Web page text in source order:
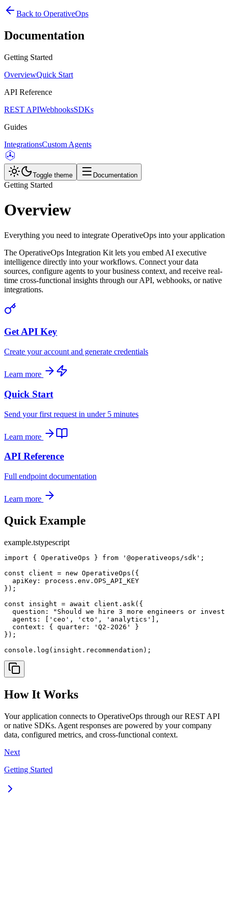
Back to OperativeOps
Documentation
Getting Started
OverviewQuick Start
API Reference
REST APIWebhooksSDKs
Guides
IntegrationsCustom Agents
Toggle theme Documentation
Getting Started
Overview
Everything you need to integrate OperativeOps into your application
The OperativeOps Integration Kit lets you embed AI executive
intelligence directly into your workflows. Connect your data
sources, configure agents to your business context, and receive real-
time cross-functional insights through our API, webhooks, or native
integrations.
Get API Key
Create your account and generate credentials
Learn more
Quick Start
Send your first request in under 5 minutes
Learn more
API Reference
Full endpoint documentation
Learn more
Quick Example
example.tstypescript
import { OperativeOps } from '@operativeops/sdk';
const client = new OperativeOps({
  apiKey: process.env.OPS_API_KEY
});
const insight = await client.ask({
question: "Should we hire 3 more engineers or invest
  agents: ['ceo', 'cto', 'analytics'],
  context: { quarter: 'Q2-2026' }
});
console.log(insight.recommendation);
How It Works
Your application connects to OperativeOps through our REST API
or native SDKs. Agent responses are powered by your company
data, configured metrics, and cross-functional context.
Next
Getting Started